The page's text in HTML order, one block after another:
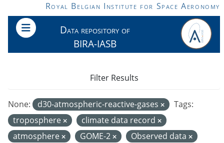
Skip to main contentRoyal Belgian Institute for Space Aeronomy
Data repository of
BIRA-IASB
None: d30-atmospheric-reactive-gases
Tags:
troposphere
climate data record
atmosphere
GOME-2
Observed data
Filter Results